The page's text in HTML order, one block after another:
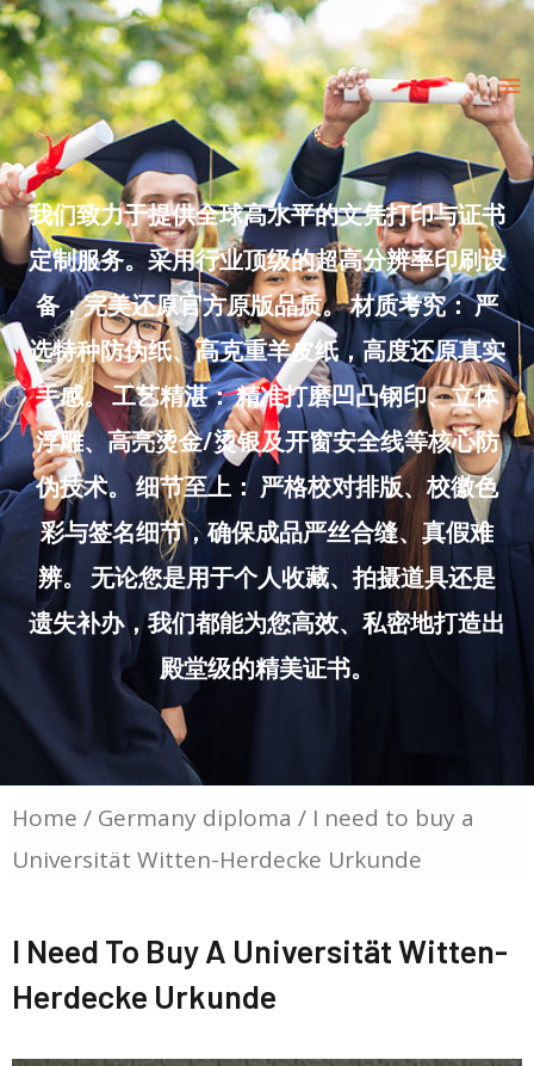
Skip
to
content
我们致力于提供全球高水平的文凭打印与证书
定制服务。采用行业顶级的超高分辨率印刷设
备，完美还原官方原版品质。 材质考究： 严
选特种防伪纸、高克重羊皮纸，高度还原真实
手感。 工艺精湛： 精准打磨凹凸钢印、立体
浮雕、高亮烫金/烫银及开窗安全线等核心防
伪技术。 细节至上： 严格校对排版、校徽色
彩与签名细节，确保成品严丝合缝、真假难
辨。 无论您是用于个人收藏、拍摄道具还是
遗失补办，我们都能为您高效、私密地打造出
殿堂级的精美证书。
Home / Germany diploma / I need to buy a
Universität Witten-Herdecke Urkunde
I Need To Buy A Universität Witten-
Herdecke Urkunde